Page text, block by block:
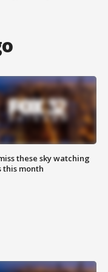
these sky watching
this month